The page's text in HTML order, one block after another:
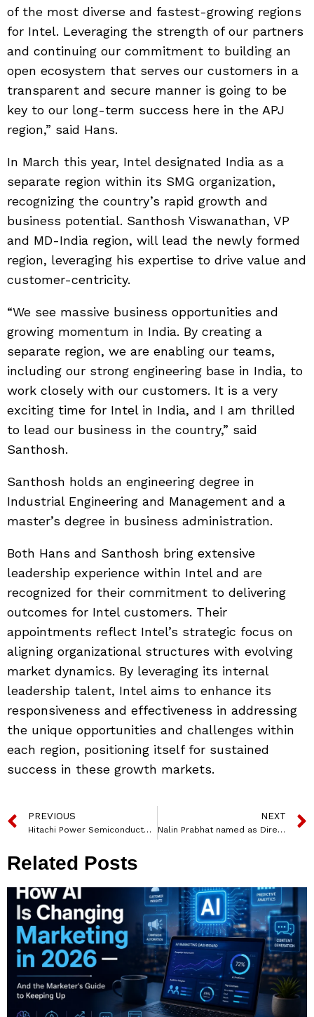
of the most diverse and fastest-growing regions
for Intel. Leveraging the strength of our partners
and continuing our commitment to building an
open ecosystem that serves our customers in a
transparent and secure manner is going to be
key to our long-term success here in the APJ
region,” said Hans.
In March this year, Intel designated India as a
separate region within its SMG organization,
recognizing the country’s rapid growth and
business potential. Santhosh Viswanathan, VP
and MD-India region, will lead the newly formed
region, leveraging his expertise to drive value and
customer-centricity.
“We see massive business opportunities and
growing momentum in India. By creating a
separate region, we are enabling our teams,
including our strong engineering base in India, to
work closely with our customers. It is a very
exciting time for Intel in India, and I am thrilled
to lead our business in the country,” said
Santhosh.
Santhosh holds an engineering degree in
Industrial Engineering and Management and a
master’s degree in business administration.
Both Hans and Santhosh bring extensive
leadership experience within Intel and are
recognized for their commitment to delivering
outcomes for Intel customers. Their
appointments reflect Intel’s strategic focus on
aligning organizational structures with evolving
market dynamics. By leveraging its internal
leadership talent, Intel aims to enhance its
responsiveness and effectiveness in addressing
the unique opportunities and challenges within
each region, positioning itself for sustained
success in these growth markets.
PREVIOUS
Hitachi Power Semiconductor Device and Sagar Semiconductors Forge Strategic Partnership to Boost India’s Semiconductor Industry
NEXT
Nalin Prabhat named as Director-General of NSG
Related Posts